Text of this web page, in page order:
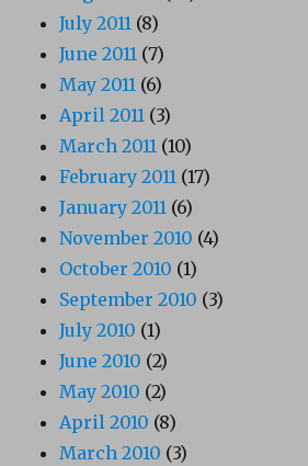
July 2011 (8)
June 2011 (7)
May 2011 (6)
April 2011 (3)
March 2011 (10)
February 2011 (17)
January 2011 (6)
November 2010 (4)
October 2010 (1)
September 2010 (3)
July 2010 (1)
June 2010 (2)
May 2010 (2)
April 2010 (8)
March 2010 (3)